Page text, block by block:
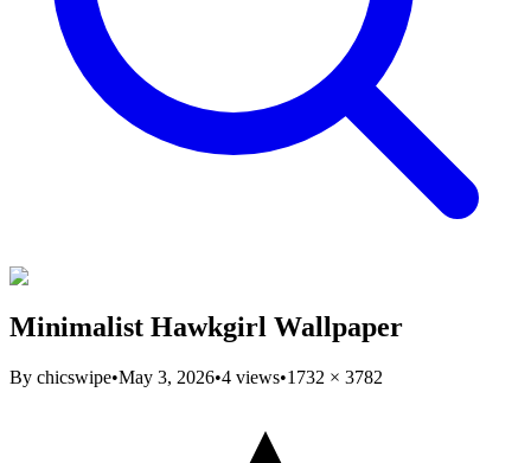
Minimalist Hawkgirl Wallpaper
By chicswipe•May 3, 2026•4 views•1732 × 3782